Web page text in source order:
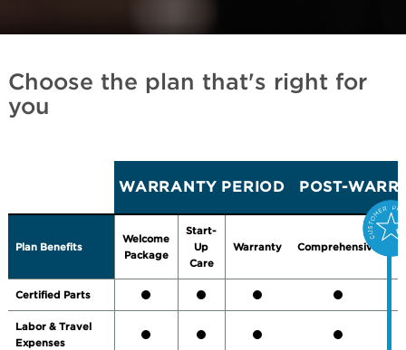
Choose the plan that's right for
you
WARRANTY PERIOD POST-
Plan Benefits
Welcome
Package
Start-
Up
Care
Warranty Comprehensive
Certified Parts
Labor & Travel
Expenses